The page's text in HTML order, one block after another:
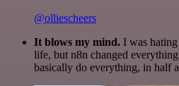
@olliescheers
It blows my mind. I was
life, but n8n changed
basically do everything, in half